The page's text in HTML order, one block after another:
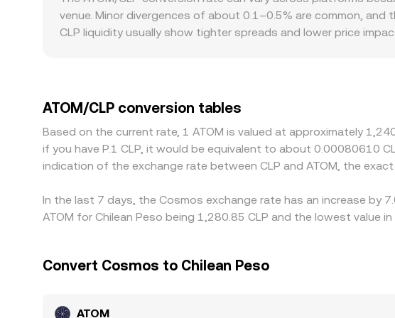
on centralized platforms, on-chain liquidity for ATOM against
arbitrage, and deeper AMM liquidity can reduce slippage on
venue. Minor divergences of about 0.1–0.5% are common,
CLP liquidity usually show tighter spreads and lower price
where ATOM/CLP is cheap and selling where it’s rich, but
checks mean the alignment is not instantaneous, allowing
ATOM/CLP conversion tables
Based on the current rate, 1 ATOM is valued at approximately
if you have P.1 CLP, it would be equivalent to about 0.00080610
indication of the exchange rate between CLP and ATOM, the
In the last 7 days, the Cosmos exchange rate has an increase by
ATOM for Chilean Peso being 1,280.85 CLP and the lowest value
Convert Cosmos to Chilean Peso
ATOM